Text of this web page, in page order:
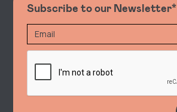
Subscribe to our Newsletter*